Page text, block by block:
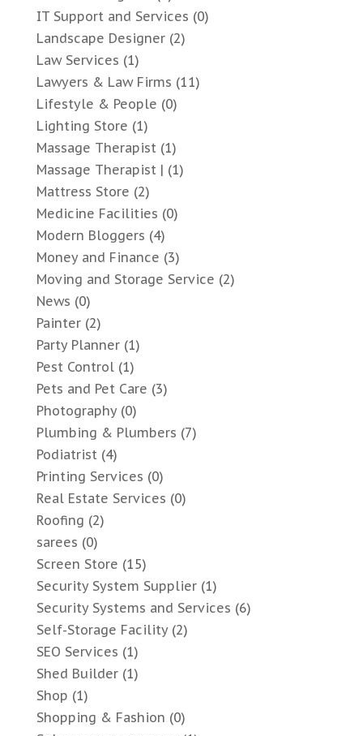
IT Support and Services (0)
Landscape Designer(2)
Law Services (1)
Lawyers & Law Firms (11)
Lifestyle & People (0)
Lighting Store (1)
Massage Therapist(1)
Massage Therapist | (1)
Mattress Store (2)
Medicine Facilities (0)
Modern Bloggers (4)
Money and Finance (3)
Moving and Storage Service (2)
News (0)
Painter(2)
Party Planner(1)
Pest Control(1)
Pets and Pet Care (3)
Photography(0)
Plumbing & Plumbers (7)
Podiatrist(4)
Printing Services (0)
Real Estate Services (0)
Roofing (2)
sarees (0)
Screen Store (15)
Security System Supplier(1)
Security Systems and Services (6)
Self-Storage Facility(2)
SEO Services (1)
Shed Builder(1)
Shop (1)
Shopping & Fashion (0)